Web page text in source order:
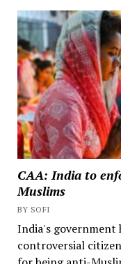
CAA: India to
Muslims
BY SOFI
India's government
controversial